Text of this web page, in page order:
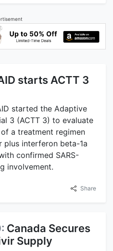
starts ACTT 3
started the Adaptive
3 (ACTT 3) to evaluate
a treatment regimen
plus interferon beta-1a
confirmed SARS-
involvement.
Share
Canada Secures
Supply